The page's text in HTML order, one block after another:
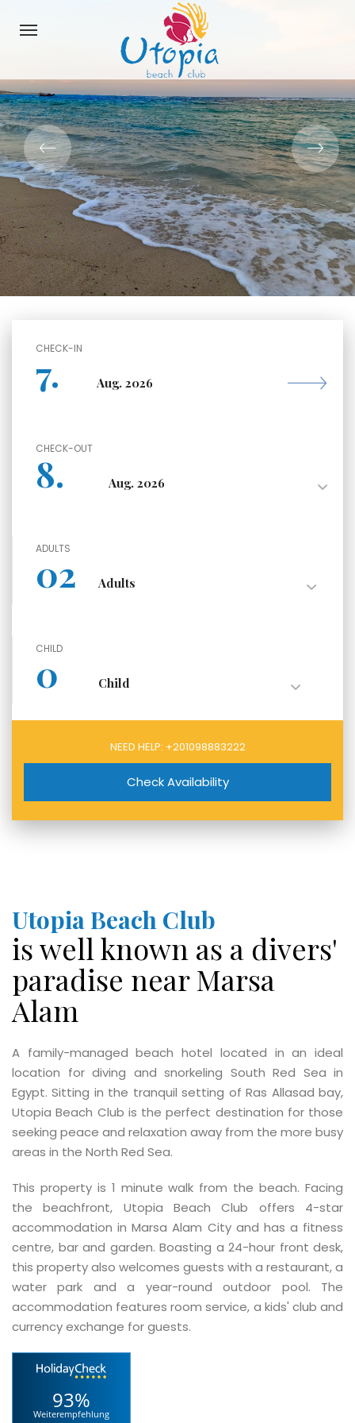
CHECK-IN
CHECK-OUT
ADULTS
CHILD
NEED HELP: +201098883222
Check Availability
Utopia Beach Club
is well known as a divers'
paradise near Marsa
Alam
A family-managed beach hotel located in an ideal
location for diving and snorkeling South Red Sea in
Egypt. Sitting in the tranquil setting of Ras Allasad bay,
Utopia Beach Club is the perfect destination for those
seeking peace and relaxation away from the more busy
areas in the North Red Sea.
This property is 1 minute walk from the beach. Facing
the beachfront, Utopia Beach Club offers 4-star
accommodation in Marsa Alam City and has a fitness
centre, bar and garden. Boasting a 24-hour front desk,
this property also welcomes guests with a restaurant, a
water park and a year-round outdoor pool. The
accommodation features room service, a kids' club and
currency exchange for guests.
93%
Weiterempfehlung